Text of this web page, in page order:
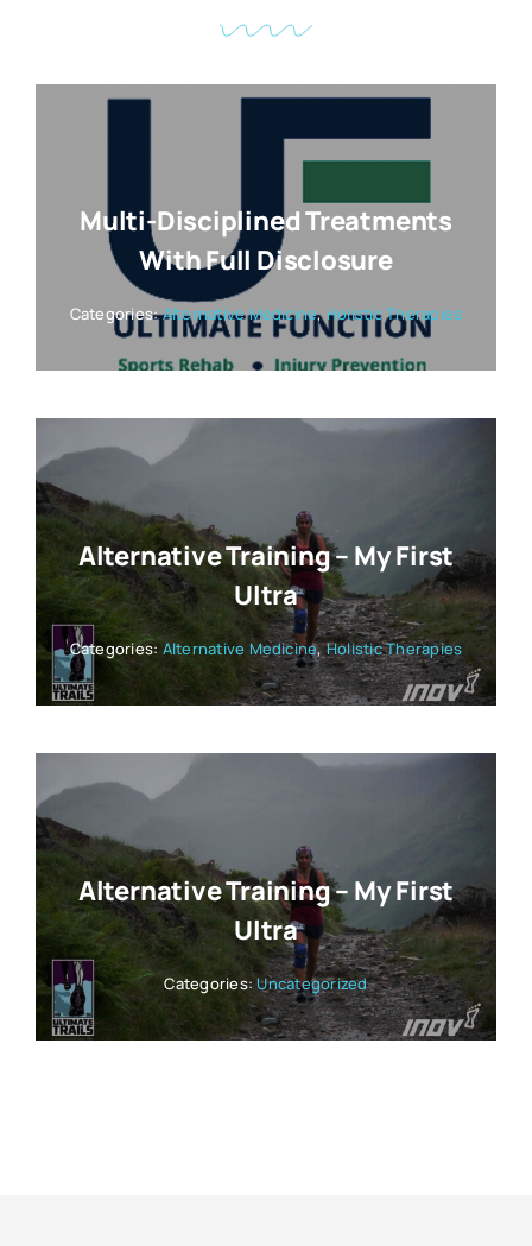
Multi-Disciplined Treatments
With Full Disclosure
Categories:Alternative Medicine, Holistic Therapies
Alternative Training – My First
Ultra
Categories: Alternative Medicine,Holistic Therapies
Alternative Training – My First
Ultra
Categories:Uncategorized